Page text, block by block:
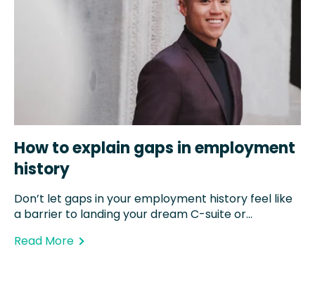
How to explain gaps in employment
history
Don’t let gaps in your employment history feel like
a barrier to landing your dream C-suite or...
Read More